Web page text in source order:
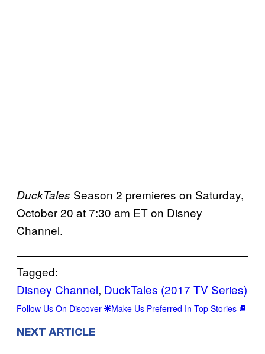
DuckTales Season 2 premieres on Saturday,
October 20 at 7:30 am ET on Disney
Channel.
Tagged:
Disney Channel, DuckTales (2017 TV Series)
Follow Us On Discover Make Us Preferred In Top Stories
NEXT ARTICLE